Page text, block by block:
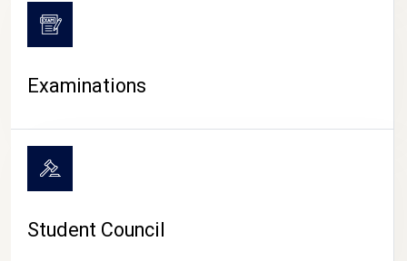
Examinations
Student Council